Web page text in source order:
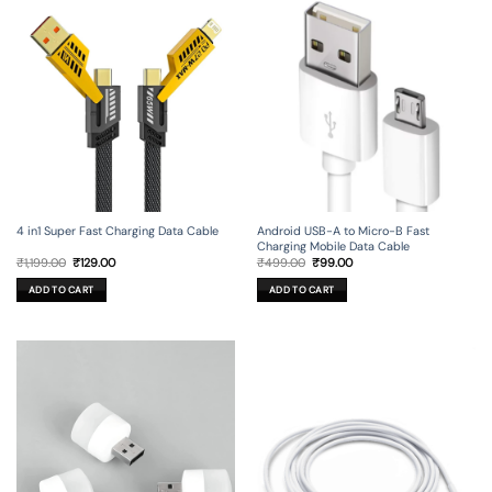
4 in1 Super Fast Charging Data Cable
₹1,199.00 Original
was:
₹1,199.00.
₹129.00Current
ADD TO CART
Android USB-A to Micro-B Fast
Charging Mobile Data Cable
₹499.00 Original
was:
₹499.00.
₹99.00Current
ADD TO CART